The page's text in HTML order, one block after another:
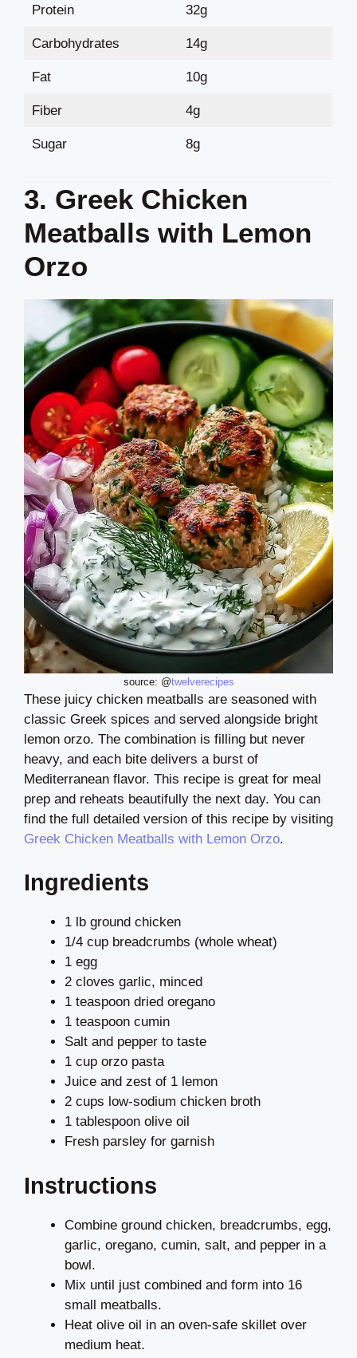
Protein 32g
Carbohydrates 14g
Fat 10g
Fiber 4g
Sugar 8g
3. Greek Chicken
Meatballs with Lemon
Orzo
source: @twelverecipes
These juicy chicken meatballs are seasoned with
classic Greek spices and served alongside bright
lemon orzo. The combination is filling but never
heavy, and each bite delivers a burst of
Mediterranean flavor. This recipe is great for meal
prep and reheats beautifully the next day. You can
find the full detailed version of this recipe by visiting
Greek Chicken Meatballs with Lemon Orzo.
Ingredients
1 lb ground chicken
1/4 cup breadcrumbs (whole wheat)
1 egg
2 cloves garlic, minced
1 teaspoon dried oregano
1 teaspoon cumin
Salt and pepper to taste
1 cup orzo pasta
Juice and zest of 1 lemon
2 cups low-sodium chicken broth
1 tablespoon olive oil
Fresh parsley for garnish
Instructions
Combine ground chicken, breadcrumbs, egg,
garlic, oregano, cumin, salt, and pepper in a
bowl.
Mix until just combined and form into 16
small meatballs.
Heat olive oil in an oven-safe skillet over
medium heat.